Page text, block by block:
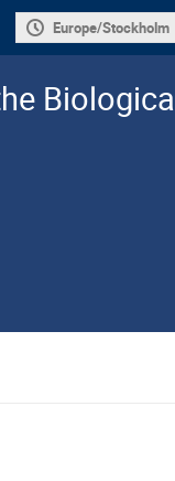
Europe/Stockholm